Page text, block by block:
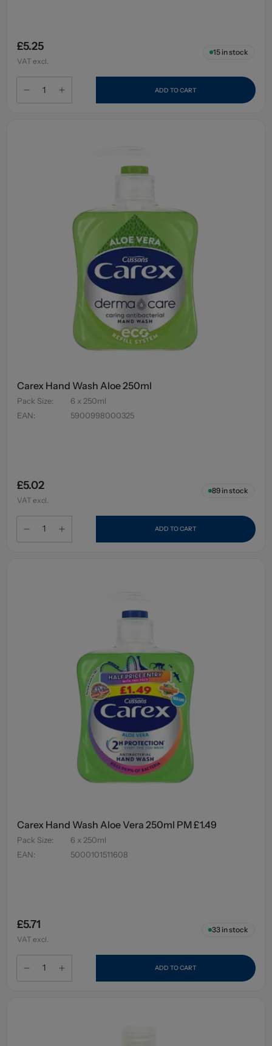
£5.25
VAT excl.
15in stock
ADD TO CART
Carex Hand Wash Aloe 250ml
Pack Size:
6 x 250ml
EAN: 5900998000325
£5.02
VAT excl.
89in stock
ADD TO CART
Carex Hand Wash Aloe Vera 250ml PM £1.49
Pack Size:
6 x 250ml
EAN: 5000101511608
£5.71
VAT excl.
33in stock
ADD TO CART